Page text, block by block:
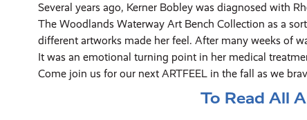
Several years ago, Kerner Bobley was diagnosed with
The Woodlands Waterway Art Bench Collection as a
different artworks made her feel. After many weeks of
It was an emotional turning point in her medical
Come join us for our next ARTFEEL in the fall as we
To Read All